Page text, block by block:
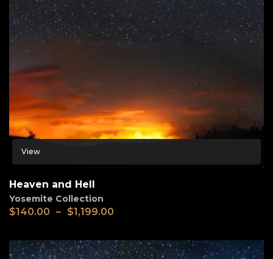
View
Heaven and Hell
Yosemite Collection
$140.00 – $1,199.00